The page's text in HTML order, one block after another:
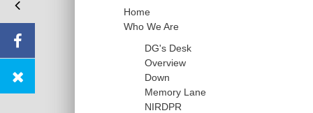
Home
Who We Are
DG's Desk
Overview
Down
Memory Lane
NIRDPR